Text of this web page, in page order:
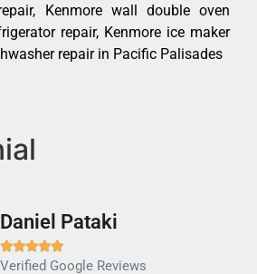
Kenmore wall double oven
repair, Kenmore ice maker
repair in Pacific Palisades
Daniel Pataki

Verified Google Reviews